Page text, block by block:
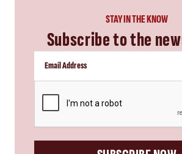
STAY IN THE KNOW
Subscribe to the